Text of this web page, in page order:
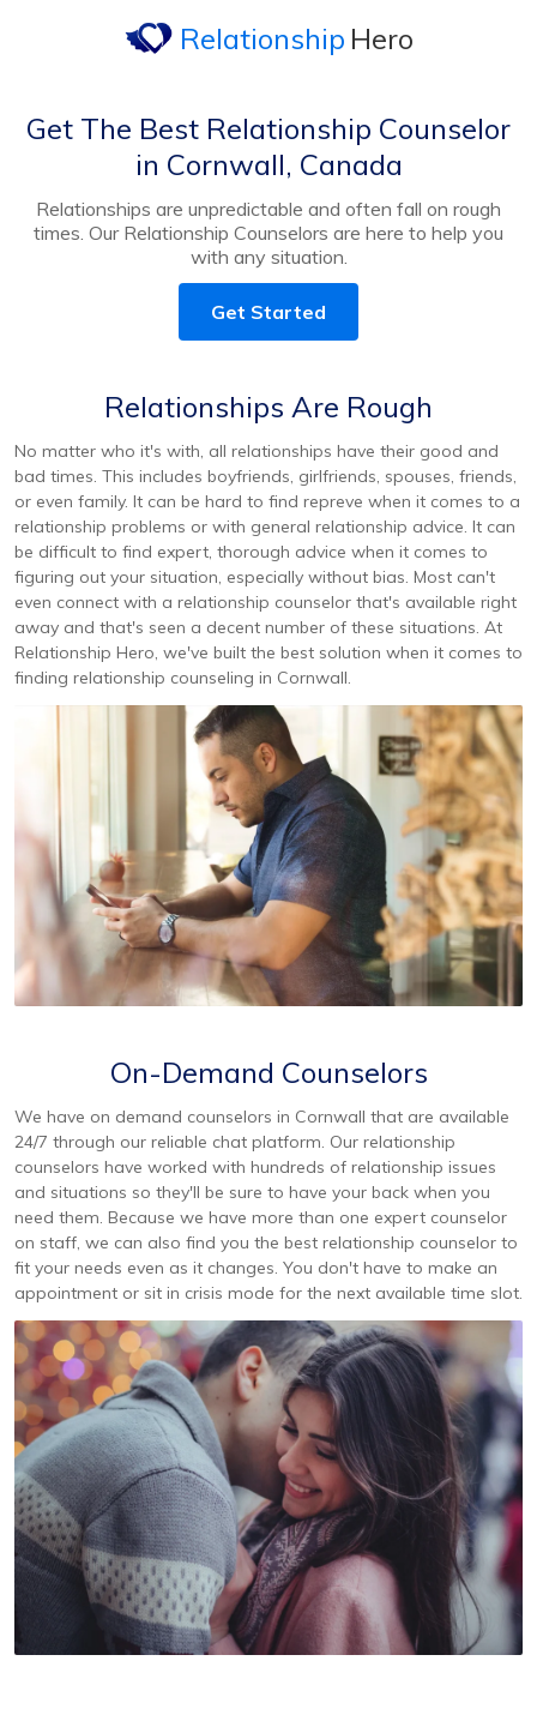
Relationship Hero
Get The Best Relationship Counselor
in Cornwall, Canada
Relationships are unpredictable and often fall on rough
times. Our Relationship Counselors are here to help you
with any situation.
Get Started
Relationships Are Rough
No matter who it's with, all relationships have their good and
bad times. This includes boyfriends, girlfriends, spouses, friends,
or even family. It can be hard to find repreve when it comes to a
relationship problems or with general relationship advice. It can
be difficult to find expert, thorough advice when it comes to
figuring out your situation, especially without bias. Most can't
even connect with a relationship counselor that's available right
away and that's seen a decent number of these situations. At
Relationship Hero, we've built the best solution when it comes to
finding relationship counseling in Cornwall.
On-Demand Counselors
We have on demand counselors in Cornwall that are available
24/7 through our reliable chat platform. Our relationship
counselors have worked with hundreds of relationship issues
and situations so they'll be sure to have your back when you
need them. Because we have more than one expert counselor
on staff, we can also find you the best relationship counselor to
fit your needs even as it changes. You don't have to make an
appointment or sit in crisis mode for the next available time slot.